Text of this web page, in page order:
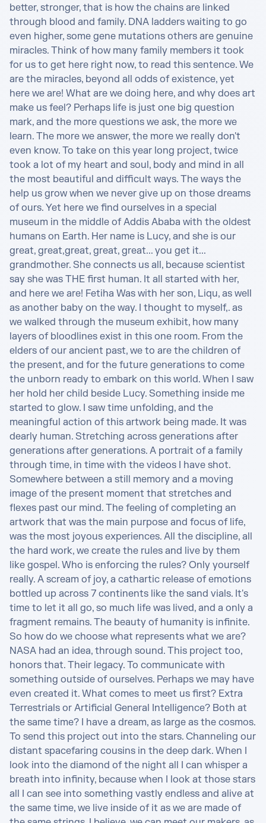
better, stronger, that is how the chains are linked
through blood and family. DNA ladders waiting to go
even higher, some gene mutations others are genuine
miracles. Think of how many family members it took
for us to get here right now, to read this sentence. We
are the miracles, beyond all odds of existence, yet
here we are! What are we doing here, and why does art
make us feel? Perhaps life is just one big question
mark, and the more questions we ask, the more we
learn. The more we answer, the more we really don't
even know. To take on this year long project, twice
took a lot of my heart and soul, body and mind in all
the most beautiful and difficult ways. The ways the
help us grow when we never give up on those dreams
of ours. Yet here we find ourselves in a special
museum in the middle of Addis Ababa with the oldest
humans on Earth. Her name is Lucy, and she is our
great, great,great, great, great... you get it...
grandmother. She connects us all, because scientist
say she was THE first human. It all started with her,
and here we are! Fetiha Was with her son, Liqu, as well
as another baby on the way. I thought to myself,. as
we walked through the museum exhibit, how many
layers of bloodlines exist in this one room. From the
elders of our ancient past, we to are the children of
the present, and for the future generations to come
the unborn ready to embark on this world. When I saw
her hold her child beside Lucy. Something inside me
started to glow. I saw time unfolding, and the
meaningful action of this artwork being made. It was
dearly human. Stretching across generations after
generations after generations. A portrait of a family
through time, in time with the videos I have shot.
Somewhere between a still memory and a moving
image of the present moment that stretches and
flexes past our mind. The feeling of completing an
artwork that was the main purpose and focus of life,
was the most joyous experiences. All the discipline, all
the hard work, we create the rules and live by them
like gospel. Who is enforcing the rules? Only yourself
really. A scream of joy, a cathartic release of emotions
bottled up across 7 continents like the sand vials. It's
time to let it all go, so much life was lived, and a only a
fragment remains. The beauty of humanity is infinite.
So how do we choose what represents what we are?
NASA had an idea, through sound. This project too,
honors that. Their legacy. To communicate with
something outside of ourselves. Perhaps we may have
even created it. What comes to meet us first? Extra
Terrestrials or Artificial General Intelligence? Both at
the same time? I have a dream, as large as the cosmos.
To send this project out into the stars. Channeling our
distant spacefaring cousins in the deep dark. When I
look into the diamond of the night all I can whisper a
breath into infinity, because when I look at those stars
all I can see into something vastly endless and alive at
the same time, we live inside of it as we are made of